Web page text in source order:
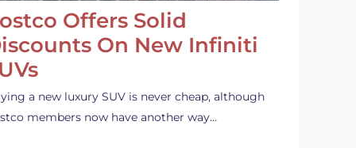
Offers Solid
On New Infiniti
a new luxury SUV is never cheap, although
members now have another way…